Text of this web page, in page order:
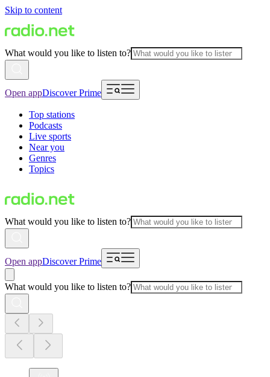
Skip to content
What would you like to listen to?
Open appDiscover Prime
Top stations
Podcasts
Live sports
Near you
Genres
Topics
What would you like to listen to?
Open appDiscover Prime
What would you like to listen to?